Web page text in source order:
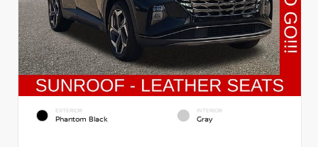
EXTERIOR
Phantom Black
INTERIOR
Gray